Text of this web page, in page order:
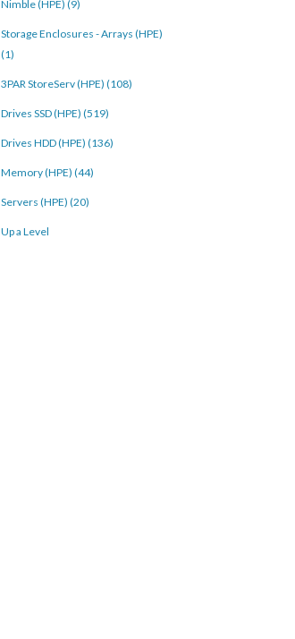
Nimble (HPE) (9)
Storage Enclosures - Arrays (HPE)
(1)
3PAR StoreServ (HPE) (108)
Drives SSD (HPE) (519)
Drives HDD (HPE) (136)
Memory (HPE) (44)
Servers (HPE) (20)
Up a Level